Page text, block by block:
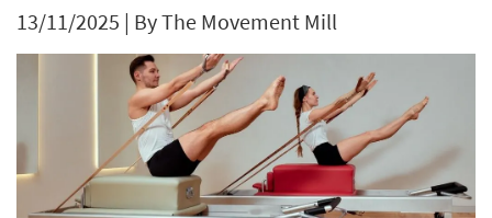
13/11/2025 | By The Movement Mill